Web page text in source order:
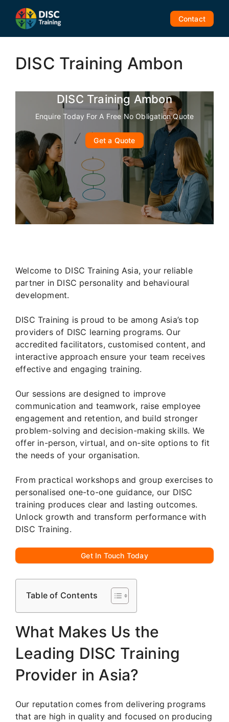
content
Contact
DISC Training Ambon
DISC Training Ambon
Enquire Today For A Free No Obligation Quote
Get a Quote
Welcome to DISC Training Asia, your reliable
partner in DISC personality and behavioural
development.
DISC Training is proud to be among Asia’s top
providers of DISC learning programs. Our
accredited facilitators, customised content, and
interactive approach ensure your team receives
effective and engaging training.
Our sessions are designed to improve
communication and teamwork, raise employee
engagement and retention, and build stronger
problem-solving and decision-making skills. We
offer in-person, virtual, and on-site options to fit
the needs of your organisation.
From practical workshops and group exercises to
personalised one-to-one guidance, our DISC
training produces clear and lasting outcomes.
Unlock growth and transform performance with
DISC Training.
Get In Touch Today
Table of Contents
What Makes Us the
Leading DISC Training
Provider in Asia?
Our reputation comes from delivering programs
that are high in quality and focused on producing